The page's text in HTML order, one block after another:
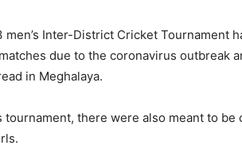
men’s Inter-District Cricket Tournament
due to the coronavirus outbreak
in Meghalaya.
tournament, there were also meant to be